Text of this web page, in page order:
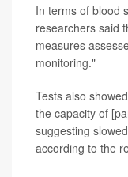
In terms of blood
researchers said
measures
monitoring."
Tests also
the capacity of
suggesting
according to the